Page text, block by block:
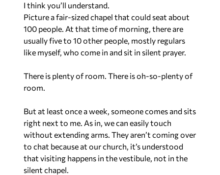
I think you’ll understand.
Picture a fair-sized chapel that could seat about
100 people. At that time of morning, there are
usually five to 10 other people, mostly regulars
like myself, who come in and sit in silent prayer.
There is plenty of room. There is oh-so-plenty of
room.
But at least once a week, someone comes and sits
right next to me. As in, we can easily touch
without extending arms. They aren’t coming over
to chat because at our church, it’s understood
that visiting happens in the vestibule, not in the
silent chapel.